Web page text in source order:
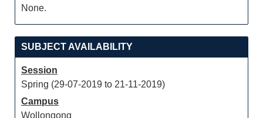
None.
SUBJECT AVAILABILITY
Session
Spring (29-07-2019 to 21-11-2019)
Campus
Wollongong